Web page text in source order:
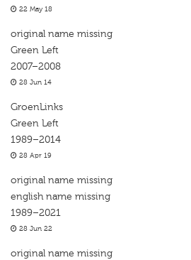
22 May 18
original name missing
Green Left
2007–2008
28 Jun 14
GroenLinks
Green Left
1989–2014
28 Apr 19
original name missing
english name missing
1989–2021
28 Jun 22
original name missing